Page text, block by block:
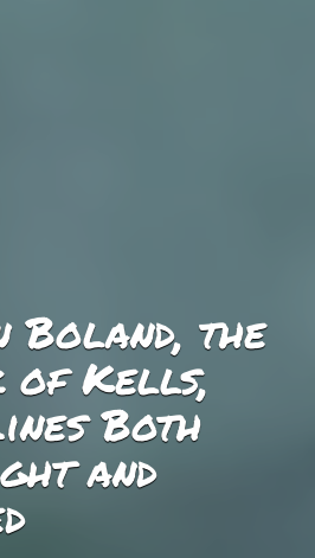
Boland, the
of Kells,
Both
and